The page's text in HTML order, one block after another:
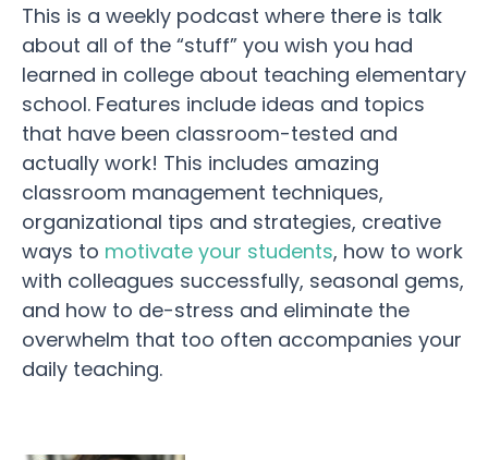
This is a weekly podcast where there is talk
about all of the “stuff” you wish you had
learned in college about teaching elementary
school. Features include ideas and topics
that have been classroom-tested and
actually work! This includes amazing
classroom management techniques,
organizational tips and strategies, creative
ways to motivate your students, how to work
with colleagues successfully, seasonal gems,
and how to de-stress and eliminate the
overwhelm that too often accompanies your
daily teaching.